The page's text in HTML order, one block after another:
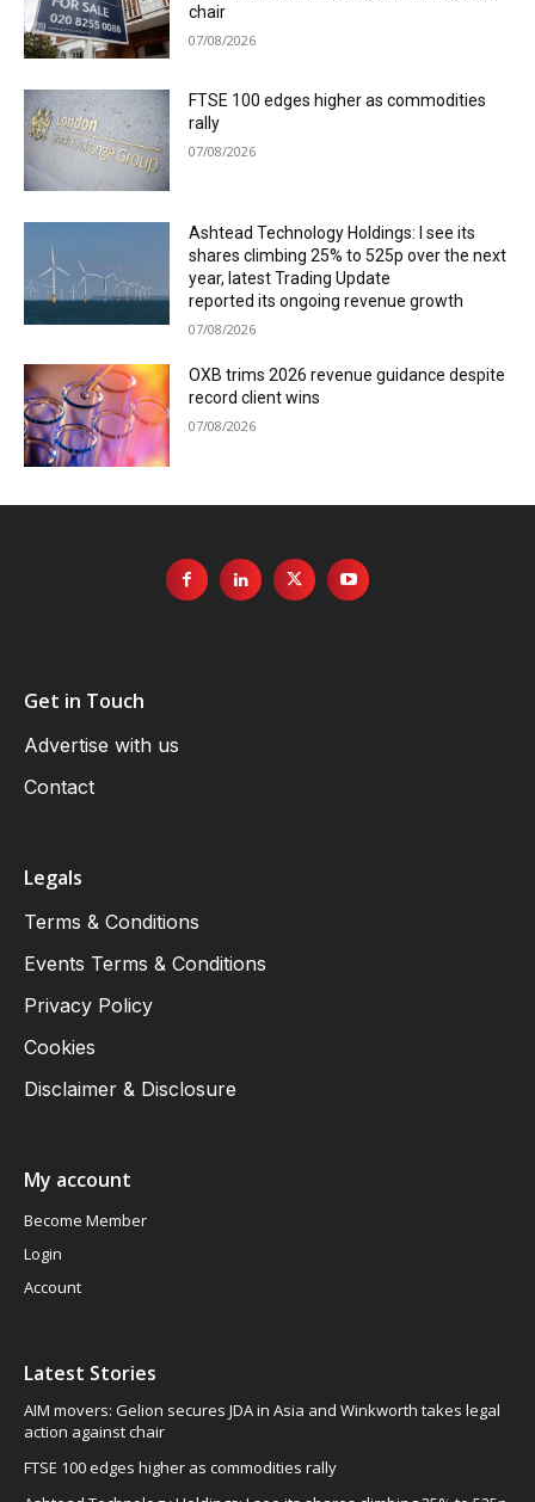
chair
07/08/2026
FTSE 100 edges higher as commodities
rally
07/08/2026
Ashtead Technology Holdings: I see its
shares climbing 25% to 525p over the next
year, latest Trading Update
reported its ongoing revenue growth
07/08/2026
OXB trims 2026 revenue guidance despite
record client wins
07/08/2026
Get in Touch
Advertise with us
Contact
Legals
Terms & Conditions
Events Terms & Conditions
Privacy Policy
Cookies
Disclaimer & Disclosure
My account
Become Member
Login
Account
Latest Stories
AIM movers: Gelion secures JDA in Asia and Winkworth takes legal
action against chair
FTSE 100 edges higher as commodities rally